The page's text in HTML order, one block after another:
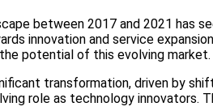
between 2017 and 2021 has
innovation and service
potential of this evolving market.
transformation, driven by
role as technology